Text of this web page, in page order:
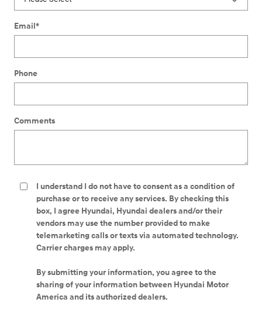
Email*
Phone
Comments
I understand I do not have to consent as a condition of
purchase or to receive any services. By checking this
box, I agree Hyundai, Hyundai dealers and/or their
vendors may use the number provided to make
telemarketing calls or texts via automated technology.
Carrier charges may apply.
By submitting your information, you agree to the
sharing of your information between Hyundai Motor
America and its authorized dealers.